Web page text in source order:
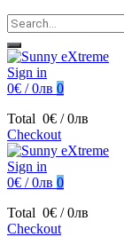
Sign in
0€ / 0лв 0
Total 0€ / 0лв
Checkout
Sign in
0€ / 0лв 0
Total 0€ / 0лв
Checkout